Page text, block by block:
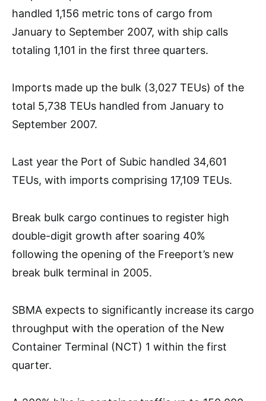
handled 1,156 metric tons of cargo from
January to September 2007, with ship calls
totaling 1,101 in the first three quarters.
Imports made up the bulk (3,027 TEUs) of the
total 5,738 TEUs handled from January to
September 2007.
Last year the Port of Subic handled 34,601
TEUs, with imports comprising 17,109 TEUs.
Break bulk cargo continues to register high
double-digit growth after soaring 40%
following the opening of the Freeport’s new
break bulk terminal in 2005.
SBMA expects to significantly increase its cargo
throughput with the operation of the New
Container Terminal (NCT) 1 within the first
quarter.